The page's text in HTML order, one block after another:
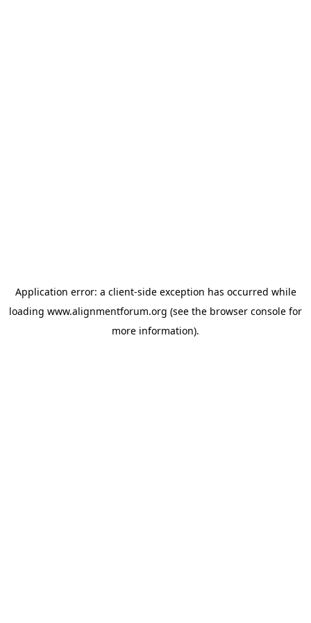
Application error: a client-side exception has occurred while
loading www.alignmentforum.org (see the browser console for
more information).